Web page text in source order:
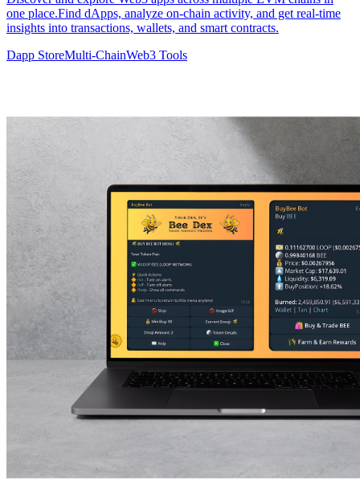
one place.Find dApps, analyze on-chain activity, and get real-time
insights into transactions, wallets, and smart contracts.
Dapp StoreMulti-ChainWeb3 Tools